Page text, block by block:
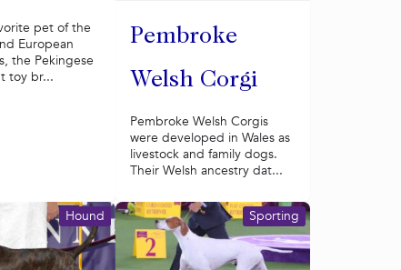
pet of the
European
the Pekingese
toy br...
Pembroke
Welsh Corgi
Pembroke Welsh Corgis
were developed in Wales as
livestock and family dogs.
Their Welsh ancestry dat...
Hound Sporting